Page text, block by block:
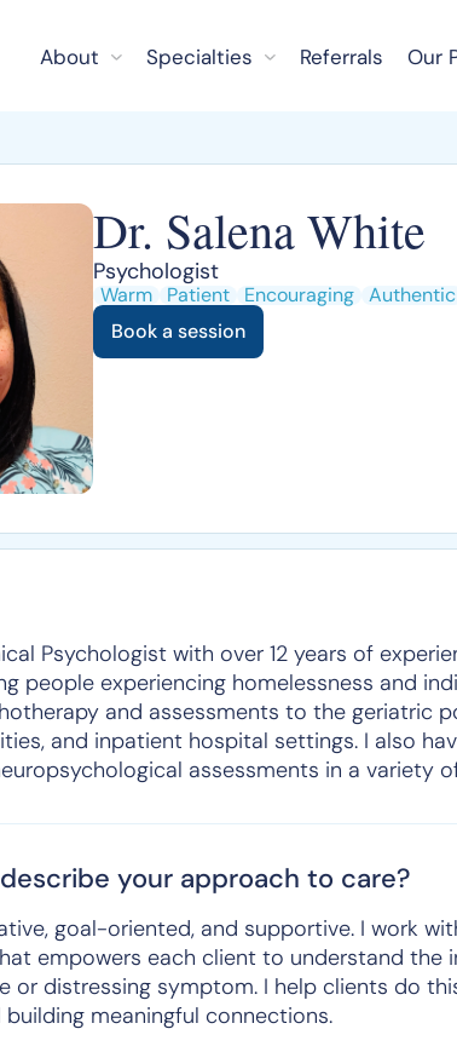
About Specialties Referrals Our
Dr. Salena White
Psychologist
Warm Patient Encouraging Authentic
Book a session
Psychologist with over 12 years of
people experiencing homelessness and
and assessments to the geriatric
and inpatient hospital settings. I also
assessments in a variety
your approach to care?
goal-oriented, and supportive. I work
empowers each client to understand the
or distressing symptom. I help clients do
meaningful connections.